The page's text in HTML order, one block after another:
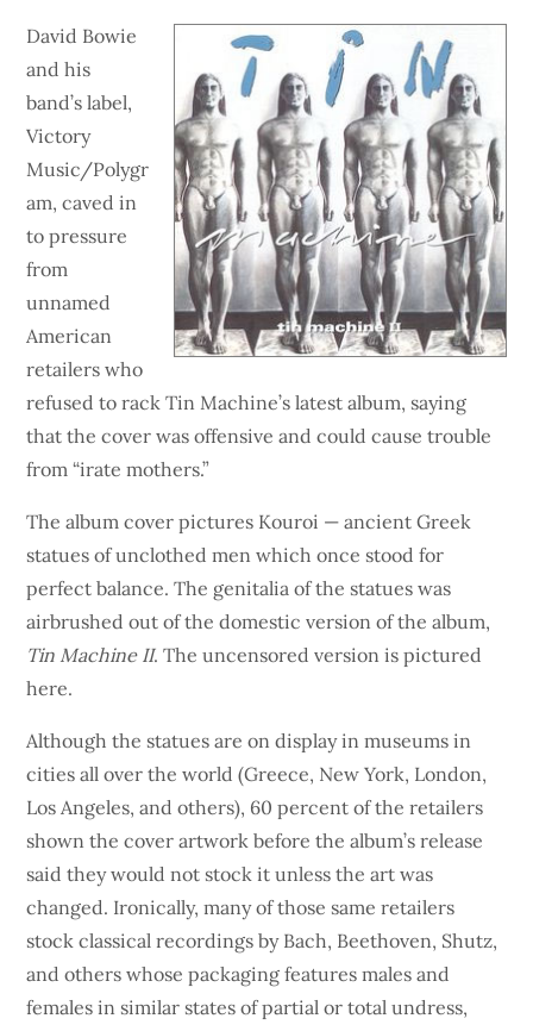
David Bowie
and his
band’s label,
Victory
Music/Polygr
am, caved in
to pressure
from
unnamed
American
retailers who
refused to rack Tin Machine’s latest album, saying
that the cover was offensive and could cause trouble
from “irate mothers.”
The album cover pictures Kouroi — ancient Greek
statues of unclothed men which once stood for
perfect balance. The genitalia of the statues was
airbrushed out of the domestic version of the album,
Tin Machine II. The uncensored version is pictured
here.
Although the statues are on display in museums in
cities all over the world (Greece, New York, London,
Los Angeles, and others), 60 percent of the retailers
shown the cover artwork before the album’s release
said they would not stock it unless the art was
changed. Ironically, many of those same retailers
stock classical recordings by Bach, Beethoven, Shutz,
and others whose packaging features males and
females in similar states of partial or total undress,